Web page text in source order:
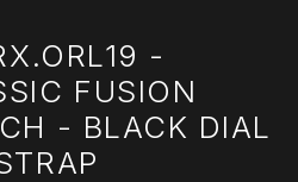
-
FUSION
- BLACK DIAL